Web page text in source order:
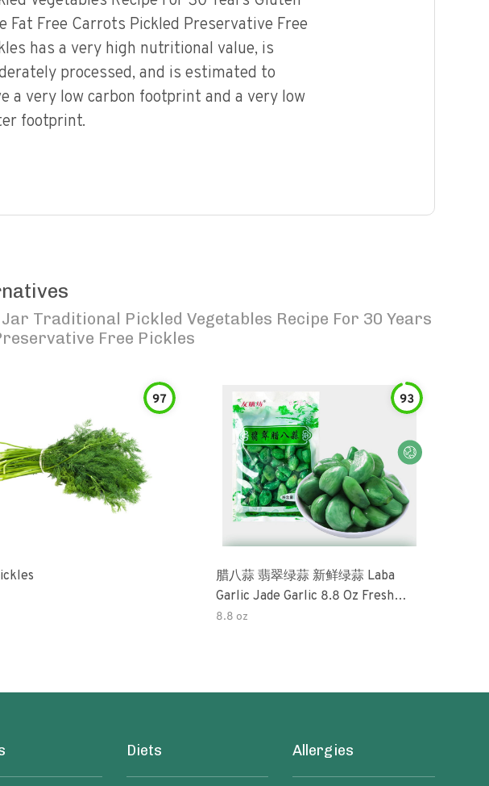
Fat Free Carrots Pickled Preservative Free
has a very high nutritional value, is
processed, and is estimated to
a very low carbon footprint and a very low
footprint.
Traditional Pickled Vegetables Recipe For 30 Years
Free Pickles
97 93
腊八蒜 翡翠绿蒜 新鲜绿蒜 Laba
Garlic Jade Garlic 8.8 Oz Fresh
Green Garlic Pickled Vegetable
8.8 oz
Diets Allergies